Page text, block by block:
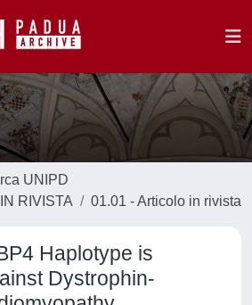
UNIPD
RIVISTA
01.01 - Articolo in rivista
Haplotype is
Dystrophin-